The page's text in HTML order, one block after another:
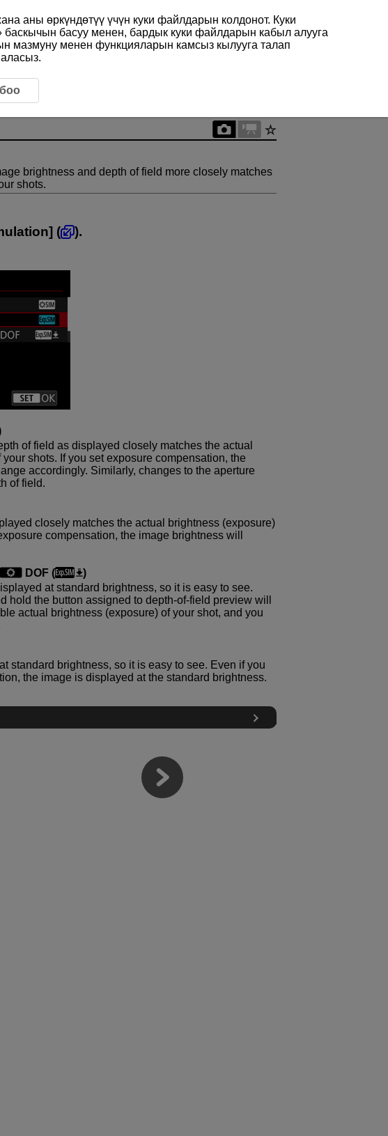
brightness and depth of field more closely matches
shots.
] (
).
of field as displayed closely matches the actual
shots. If you set exposure compensation, the
accordingly. Similarly, changes to the aperture
of field.
closely matches the actual brightness (exposure)
compensation, the image brightness will
DOF(
)
at standard brightness, so it is easy to see.
hold the button assigned to depth-of-field preview will
actual brightness (exposure) of your shot, and you
standard brightness, so it is easy to see. Even if you
the image is displayed at the standard brightness.
аны өркүндөтүү үчүн куки файлдарын колдонот. Куки
баскычын басуу менен, бардык куки файлдарын кабыл алууга
мазмуну менен функцияларын камсыз кылууга талап